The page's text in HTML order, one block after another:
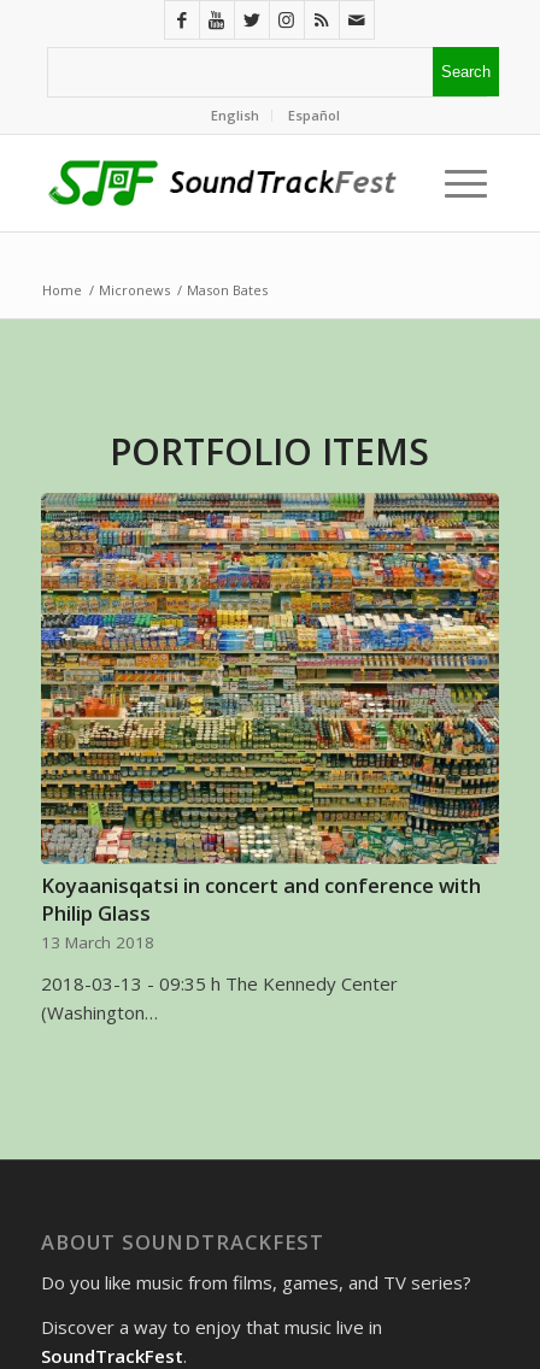
English Español
Home / Micronews / Mason Bates
PORTFOLIO ITEMS
Koyaanisqatsi in concert and conference with
Philip Glass
13 March 2018
2018-03-13 - 09:35 h The Kennedy Center
(Washington…
ABOUT SOUNDTRACKFEST
Do you like music from films, games, and TV series?
Discover a way to enjoy that music live in
SoundTrackFest.